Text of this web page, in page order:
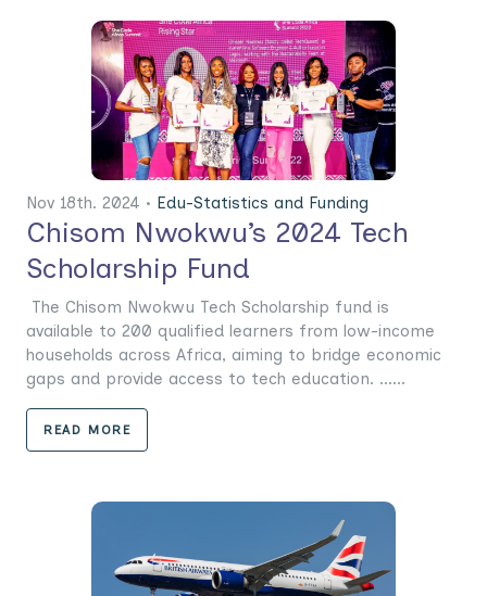
Nov 18th. 2024 • Edu-Statistics and Funding
Chisom Nwokwu’s 2024 Tech
Scholarship Fund
The Chisom Nwokwu Tech Scholarship fund is
available to 200 qualified learners from low-income
households across Africa, aiming to bridge economic
gaps and provide access to tech education. ......
READ MORE